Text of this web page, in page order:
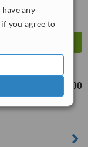
any
you agree to
฿18000